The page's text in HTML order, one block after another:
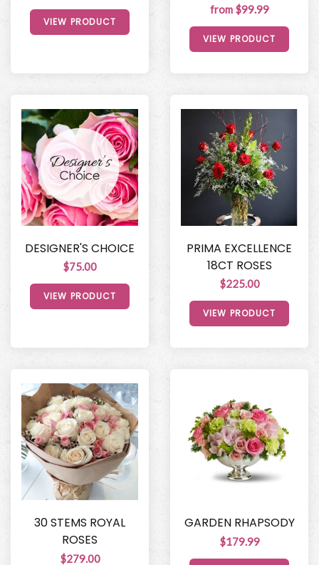
VIEW PRODUCT
from $99.99
VIEW PRODUCT
DESIGNER'S CHOICE
$75.00
VIEW PRODUCT
PRIMA EXCELLENCE
18CT ROSES
$225.00
VIEW PRODUCT
30 STEMS ROYAL
ROSES
$279.00
GARDEN RHAPSODY
$179.99